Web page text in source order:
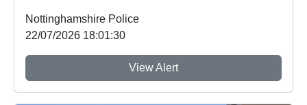
Nottinghamshire Police
22/07/2026 18:01:30
View Alert